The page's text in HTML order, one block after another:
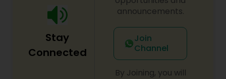
Stay
Connected
announcements.
Join
Channel
By Joining, you will